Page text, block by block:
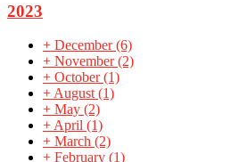
2023
+ December(6)
+ November(2)
+ October(1)
+ August (1)
+ May (2)
+ April (1)
+ March (2)
+ February (1)